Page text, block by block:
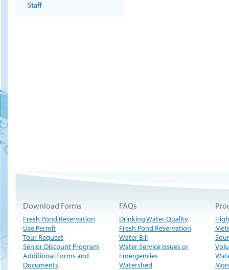
Staff
Download Forms
Fresh Pond Reservation
Use Permit
Tour Request
Senior Discount Program
Additional Forms and
Documents
FAQs
Drinking Water Quality
Fresh Pond Reservation
Water Bill
Water Service Issues or
Emergencies
Watershed